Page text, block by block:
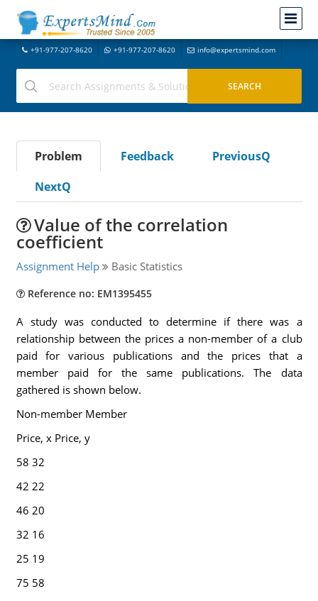
+91-977-207-8620 +91-977-207-8620 info@expertsmind.com
Problem Feedback
PreviousQ
NextQ
Value of the correlation
coefficient
Assignment Help Basic Statistics
Reference no: EM1395455
A study was conducted to determine if there was a
relationship between the prices a non-member of a club
paid for various publications and the prices that a
member paid for the same publications. The data
gathered is shown below.
Non-member Member
Price, x Price, y
58 32
42 22
46 20
32 16
25 19
75 58